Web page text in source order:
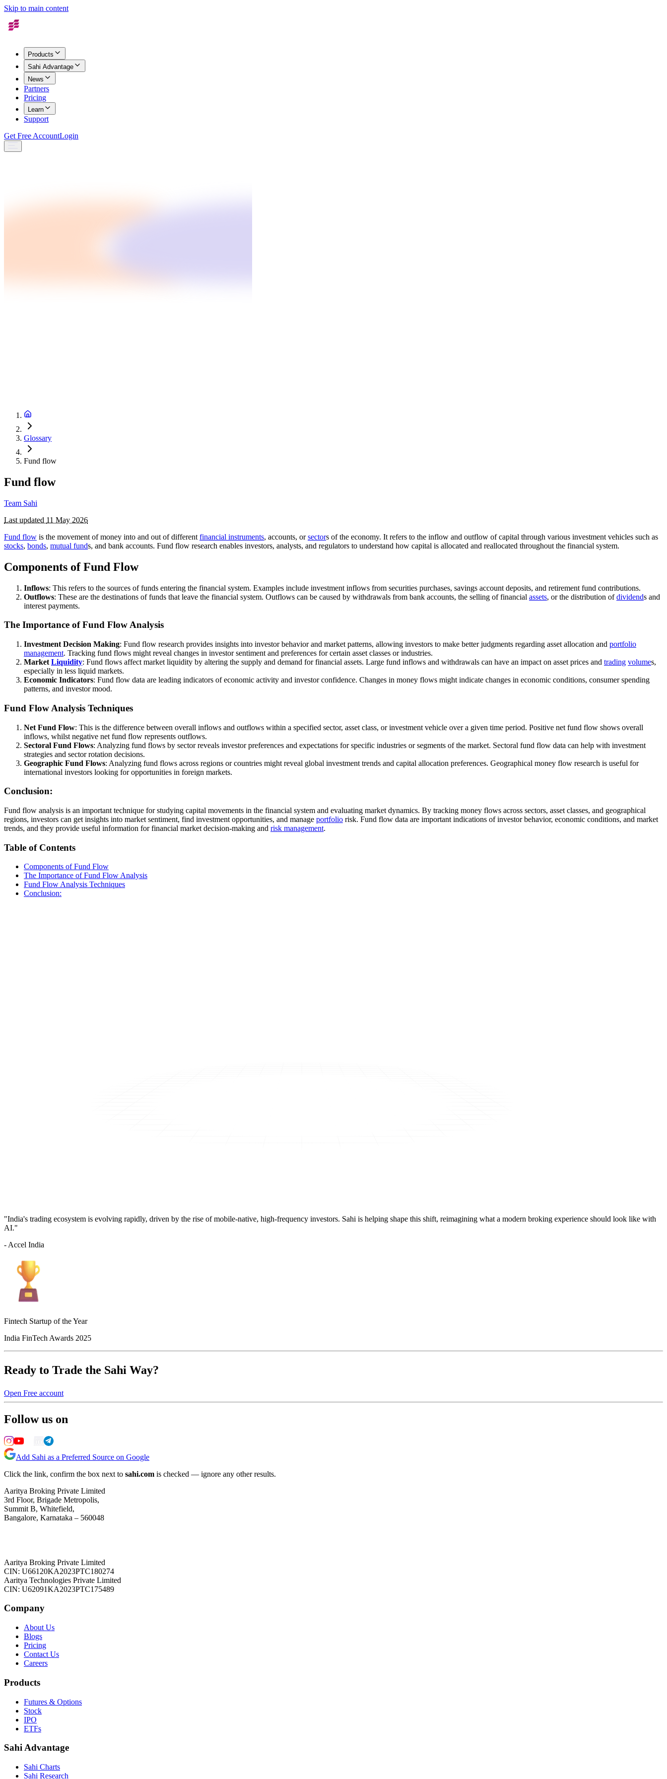
Skip to main content
Products
Sahi Advantage
News
Partners
Pricing
Learn
Support
Get Free AccountLogin
Glossary
Fund flow
Fund flow
Team Sahi
Last updated 11 May 2026
Fund flow is the movement of money into and out of different financial instruments, accounts, orsectors of the economy. It refers to the inflow and outflow of capital through various investment vehicles such as
stocks, bonds, mutual funds, and bank accounts. Fund flow research enables investors, analysts, and regulators to understand how capital is allocated and reallocated throughout the financial system.
Components of Fund Flow
Inflows: This refers to the sources of funds entering the financial system. Examples include investment inflows from securities purchases, savings account deposits, and retirement fund contributions.
Outflows: These are the destinations of funds that leave the financial system. Outflows can be caused by withdrawals from bank accounts, the selling of financial assets, or the distribution ofdividends and
interest payments.
The Importance of Fund Flow Analysis
Investment Decision Making: Fund flow research provides insights into investor behavior and market patterns, allowing investors to make better judgments regarding asset allocation and portfolio
management. Tracking fund flows might reveal changes in investor sentiment and preferences for certain asset classes or industries.
Market Liquidity: Fund flows affect market liquidity by altering the supply and demand for financial assets. Large fund inflows and withdrawals can have an impact on asset prices and trading volumes,
especially in less liquid markets.
Economic Indicators: Fund flow data are leading indicators of economic activity and investor confidence. Changes in money flows might indicate changes in economic conditions, consumer spending
patterns, and investor mood.
Fund Flow Analysis Techniques
Net Fund Flow: This is the difference between overall inflows and outflows within a specified sector, asset class, or investment vehicle over a given time period. Positive net fund flow shows overall
inflows, whilst negative net fund flow represents outflows.
Sectoral Fund Flows: Analyzing fund flows by sector reveals investor preferences and expectations for specific industries or segments of the market. Sectoral fund flow data can help with investment
strategies and sector rotation decisions.
Geographic Fund Flows: Analyzing fund flows across regions or countries might reveal global investment trends and capital allocation preferences. Geographical money flow research is useful for
international investors looking for opportunities in foreign markets.
Conclusion:
Fund flow analysis is an important technique for studying capital movements in the financial system and evaluating market dynamics. By tracking money flows across sectors, asset classes, and geographical
regions, investors can get insights into market sentiment, find investment opportunities, and manage portfolio risk. Fund flow data are important indications of investor behavior, economic conditions, and market
trends, and they provide useful information for financial market decision-making and risk management.
Table of Contents
Components of Fund Flow
The Importance of Fund Flow Analysis
Fund Flow Analysis Techniques
Conclusion:
"India's trading ecosystem is evolving rapidly, driven by the rise of mobile-native, high-frequency investors. Sahi is helping shape this shift, reimagining what a modern broking experience should look like with
AI."
- Accel India
Fintech Startup of the Year
India FinTech Awards 2025
Ready to Trade the Sahi Way?
Open Free account
Follow us on
Add Sahi as a Preferred Source on Google
Click the link, confirm the box next to sahi.com is checked — ignore any other results.
Aaritya Broking Private Limited
3rd Floor, Brigade Metropolis,
Summit B, Whitefield,
Bangalore, Karnataka – 560048
Aaritya Broking Private Limited
CIN: U66120KA2023PTC180274
Aaritya Technologies Private Limited
CIN: U62091KA2023PTC175489
Company
About Us
Blogs
Pricing
Contact Us
Careers
Products
Futures & Options
Stock
IPO
ETFs
Sahi Advantage
Sahi Charts
Sahi Research